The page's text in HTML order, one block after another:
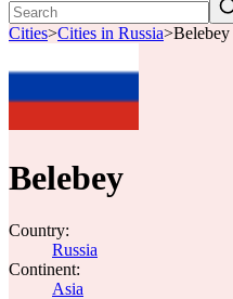
Cities>Cities in Russia>Belebey
Belebey
Country:
Russia
Continent:
Asia